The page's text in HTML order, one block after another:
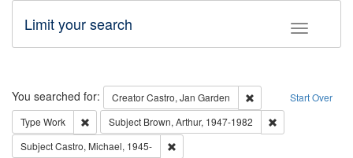
Toggle
Limit your search
Search Start Over
You searched for: CreatorCastro, Jan Garden
Remove constraint
Type Work Remove constraint Type: Work
Subject Brown, Arthur, 1947-1982
SubjectCastro, Michael, 1945-